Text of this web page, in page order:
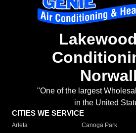
"One of the largest
in the United
CITIES WE SERVICE
Arleta Canoga Park